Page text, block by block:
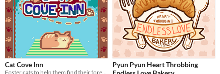
Cat Cove Inn
Pyun Pyun Heart Throbbing